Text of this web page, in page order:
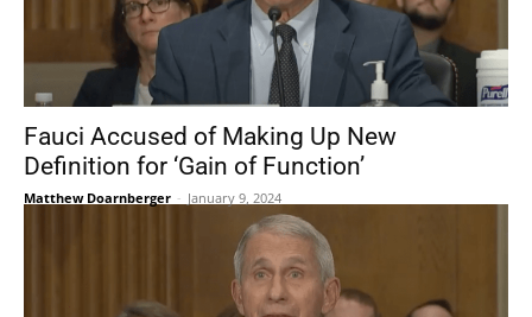
Fauci Accused of Making Up New
Definition for ‘Gain of Function’
Matthew Doarnberger - January 9, 2024